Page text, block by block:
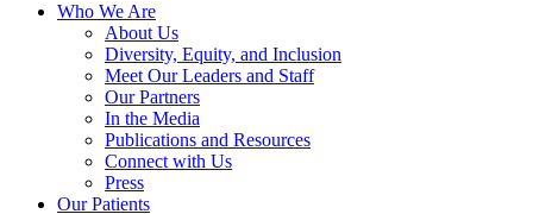
Who We Are
About Us
Diversity, Equity, and Inclusion
Meet Our Leaders and Staff
Our Partners
In the Media
Publications and Resources
Connect with Us
Press
Our Patients